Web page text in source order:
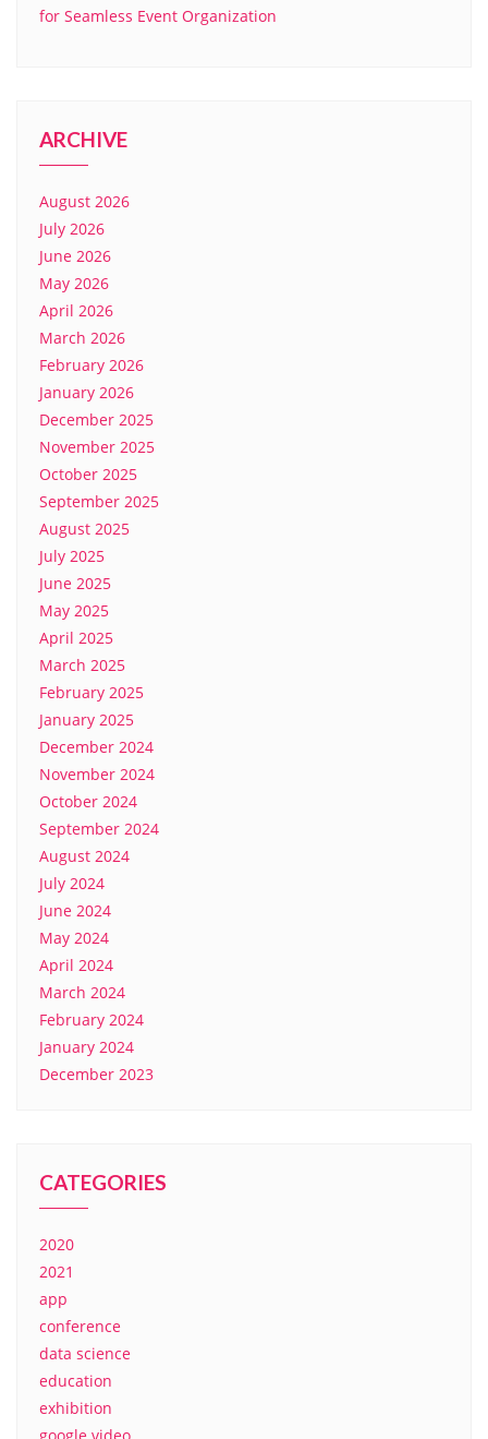
for Seamless Event Organization
ARCHIVE
August 2026
July 2026
June 2026
May 2026
April 2026
March 2026
February 2026
January 2026
December 2025
November 2025
October 2025
September 2025
August 2025
July 2025
June 2025
May 2025
April 2025
March 2025
February 2025
January 2025
December 2024
November 2024
October 2024
September 2024
August 2024
July 2024
June 2024
May 2024
April 2024
March 2024
February 2024
January 2024
December 2023
CATEGORIES
2020
2021
app
conference
data science
education
exhibition
google video